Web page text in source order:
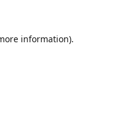
information).